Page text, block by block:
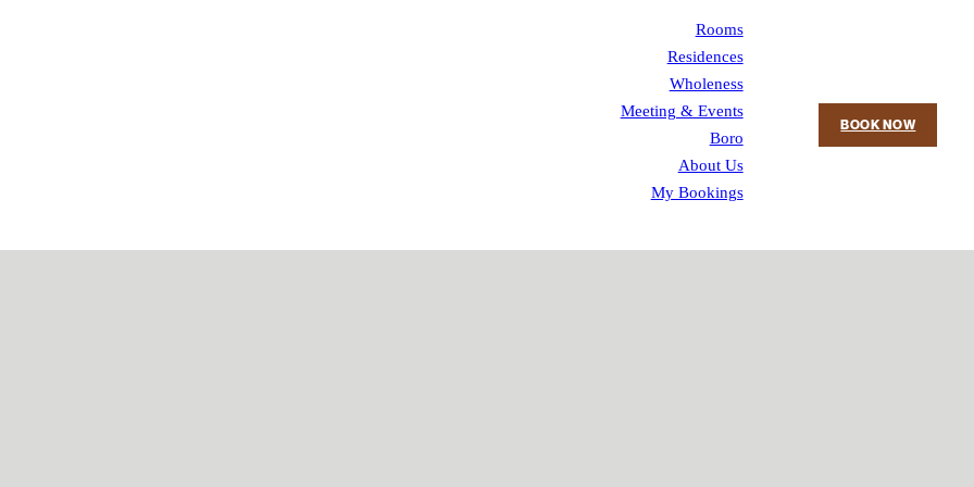
Rooms
Residences
Wholeness
Meeting & Events
Boro
About Us
My Bookings
BOOK NOW